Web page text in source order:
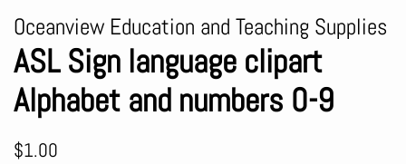
Oceanview Education and Teaching Supplies
ASL Sign language clipart
Alphabet and numbers 0-9
Regular
$1.00